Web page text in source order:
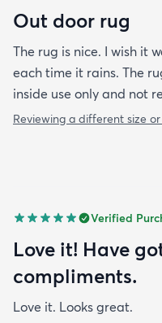
Out door rug
The rug is nice. I wish it
each time it rains. The
inside use only and not
Reviewing a different size
Verified
Love it! Have
compliments.
Love it. Looks great.